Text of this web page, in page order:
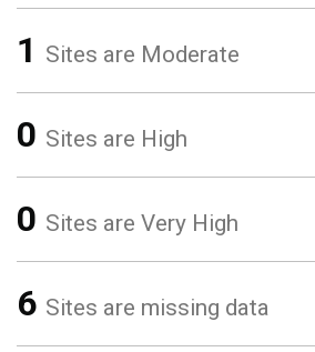
1 Sites are Moderate
0 Sites are High
0 Sites are Very High
6 Sites are missing data